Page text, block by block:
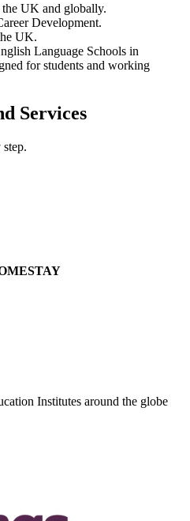
UK and globally.
Development.
UK.
Language Schools in
for students and working
Services
Institutes around the globe